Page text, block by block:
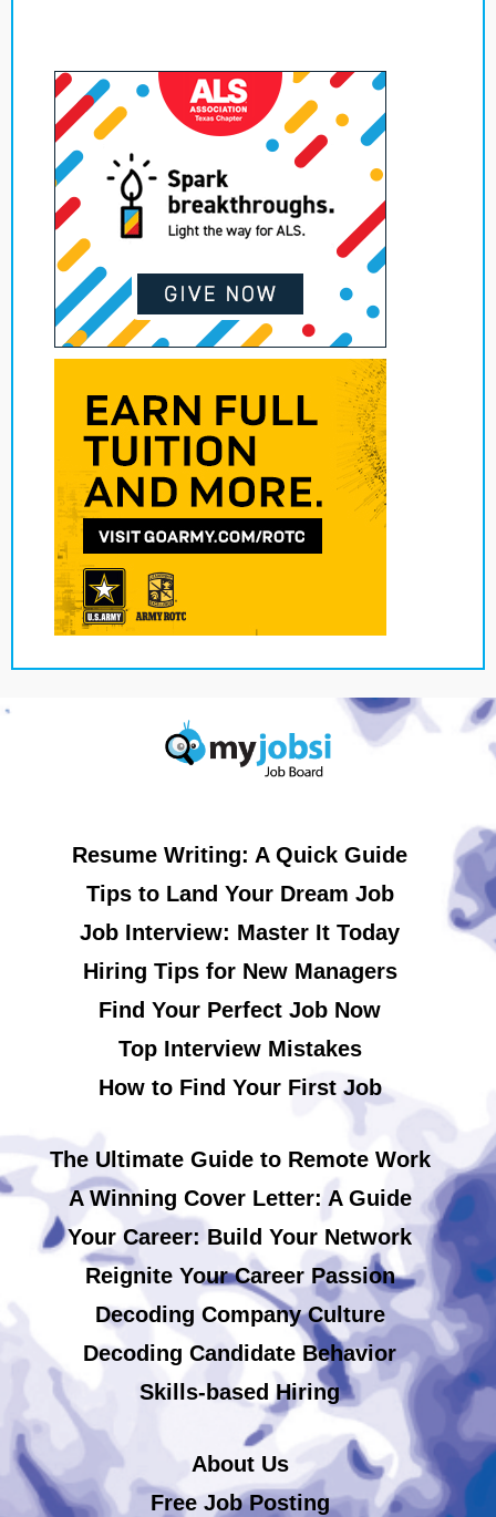
Resume Writing: A Quick Guide
Tips to Land Your Dream Job
Job Interview: Master It Today
Hiring Tips for New Managers
Find Your Perfect Job Now
Top Interview Mistakes
How to Find Your First Job
The Ultimate Guide to Remote Work
A Winning Cover Letter: A Guide
Your Career: Build Your Network
Reignite Your Career Passion
Decoding Company Culture
Decoding Candidate Behavior
Skills-based Hiring
About Us
Free Job Posting